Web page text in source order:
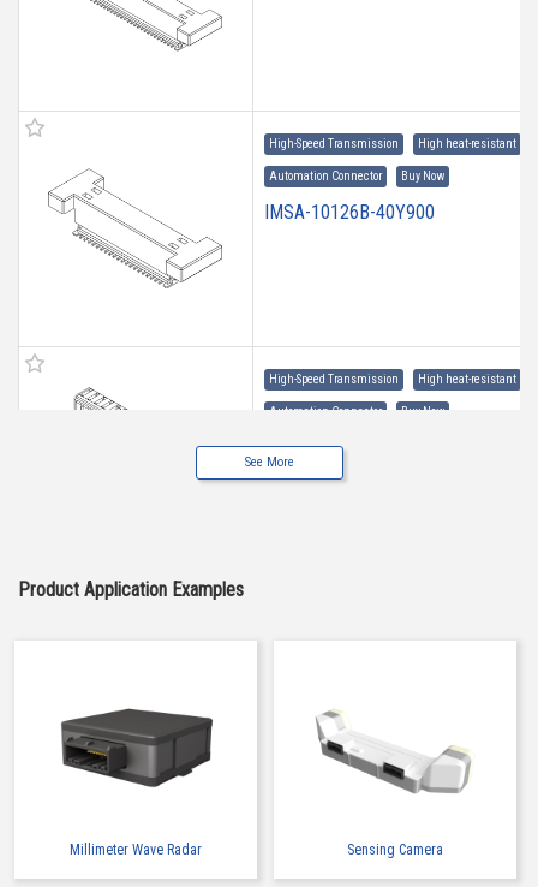
High-Speed Transmission High heat-resistant
Automation Connector Buy Now
IMSA-10126B-40Y900
High-Speed Transmission High heat-resistant
Automation Connector Buy Now
IMSA-10126B-30Y907
See More
Product Application Examples
Millimeter Wave Radar Sensing Camera